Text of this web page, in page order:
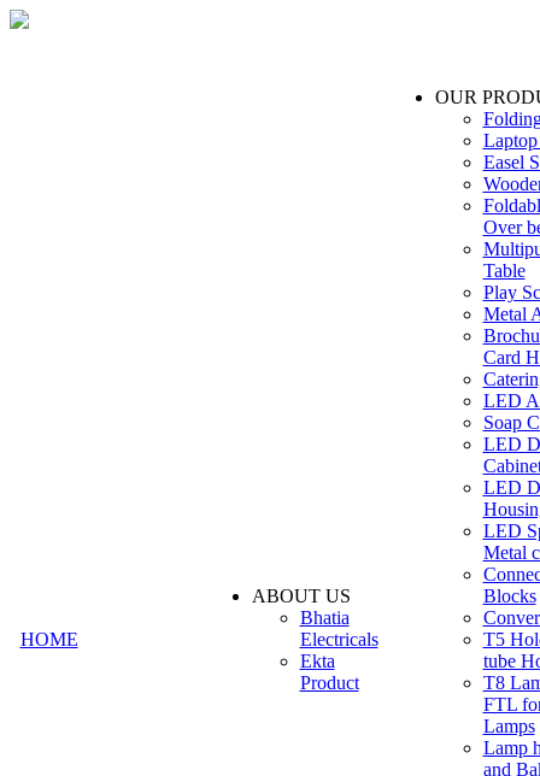
HOME
ABOUT US
Bhatia
Electricals
Ekta
Product
OUR
Easel
Over
Table
Play
Metal
Card
LED
Soap
LED
LED
LED
Metal
Blocks
T5
tube
T8
FTL
Lamps
Lamp
and